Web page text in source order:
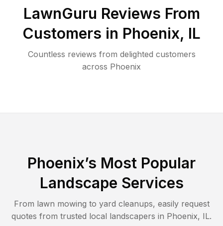
LawnGuru Reviews From
Customers in Phoenix, IL
Countless reviews from delighted customers
across Phoenix
Phoenix’s Most Popular
Landscape Services
From lawn mowing to yard cleanups, easily request
quotes from trusted local landscapers in Phoenix, IL.